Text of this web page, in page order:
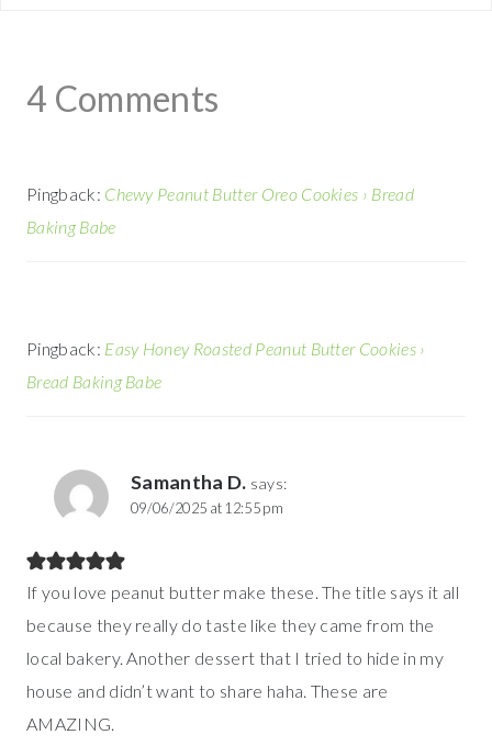
4 Comments
Pingback: Chewy Peanut Butter Oreo Cookies › Bread
Baking Babe
Pingback: Easy Honey Roasted Peanut Butter Cookies ›
Bread Baking Babe
Samantha D. says:
09/06/2025 at 12:55 pm
If you love peanut butter make these. The title says it all
because they really do taste like they came from the
local bakery. Another dessert that I tried to hide in my
house and didn’t want to share haha. These are
AMAZING.